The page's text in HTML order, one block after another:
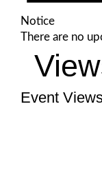
Notice
There are no
Event